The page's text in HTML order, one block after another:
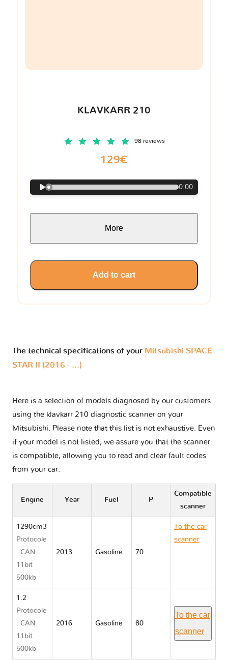
KLAVKARR 210
98 reviews
129€
0:00
More
Add to cart
The technical specifications of your Mitsubishi SPACE
STAR II (2016 - ...)
Here is a selection of models diagnosed by our customers
using the klavkarr 210 diagnostic scanner on your
Mitsubishi. Please note that this list is not exhaustive. Even
if your model is not listed, we assure you that the scanner
is compatible, allowing you to read and clear fault codes
from your car.
Engine Year Fuel P
Compatible
scanner
1290cm3
Protocole
: CAN
11bit
500kb
2013 Gasoline 70
To the car
scanner
1.2
Protocole
: CAN
11bit
500kb
2016 Gasoline 80
To the car
scanner